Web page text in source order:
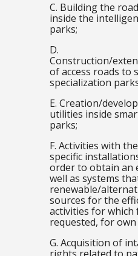
C. Building the
inside the
parks;
D.
Construction/
of access roads to
specialization
E. Creation/
utilities inside
parks;
F. Activities with
specific
order to obtain an
well as systems
renewable/
sources for the
activities for which
requested, for own
G. Acquisition of